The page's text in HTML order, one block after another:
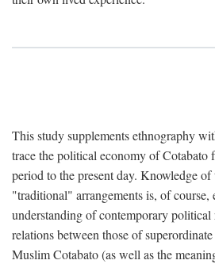
This study supplements ethnography
trace the political economy of Cotabato
period to the present day. Knowledge
"traditional" arrangements is, of course,
understanding of contemporary
relations between those of
Muslim Cotabato (as well as the